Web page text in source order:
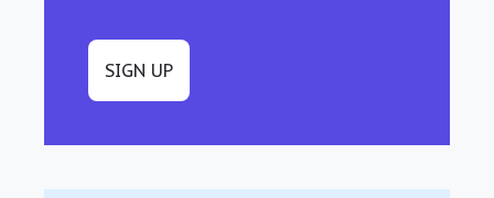
SIGN UP